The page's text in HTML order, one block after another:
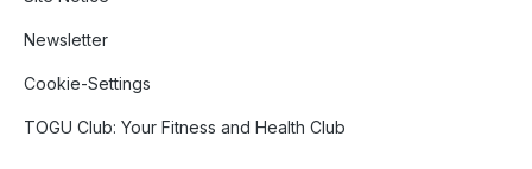
Newsletter
Cookie-Settings
TOGU Club: Your Fitness and Health Club